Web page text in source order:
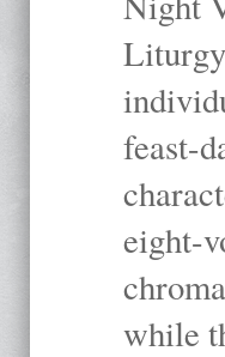
feast-
eight-
while